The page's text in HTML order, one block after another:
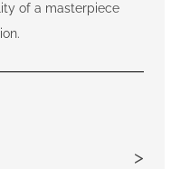
of a masterpiece
>